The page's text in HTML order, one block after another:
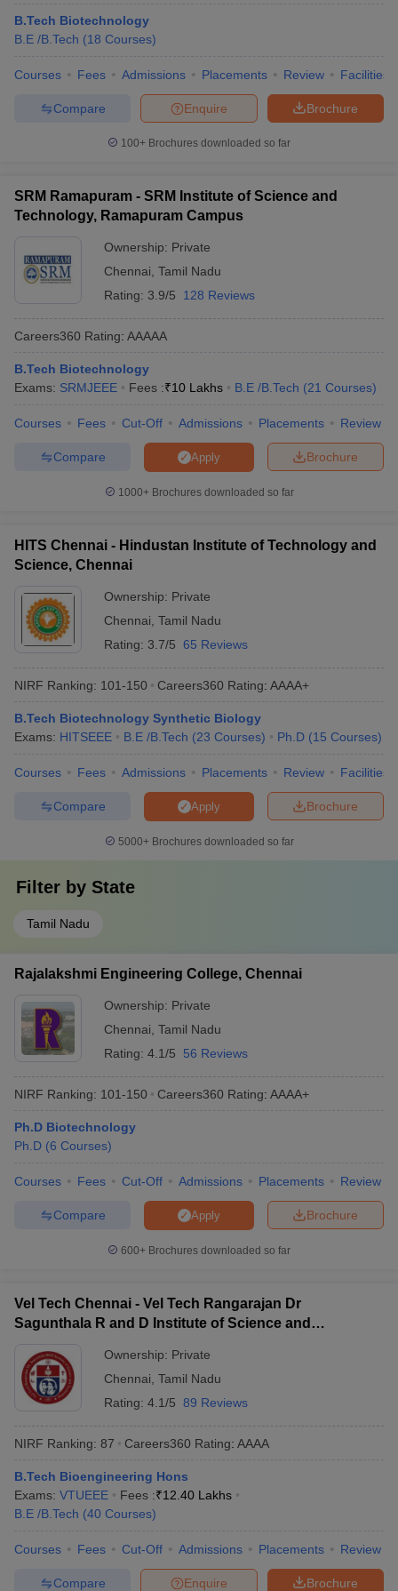
Engineering Colleges in Mumbai
in Andhra PradeshEngineering Colleges in Madhya Pradesh
PredictorKCET College PredictorView All College Predictors
Top Institutes that take JEE Advanced ScoresView All JEE Main E-
April 11 Memory Based Questions PDFMost Scoring Concepts For
and AutomationHow to Crack GATE?
Engineering Electronics EngineeringMechanical Engineering
Nuclear Engineer
B.Tech Biotechnology
B.E /B.Tech (18 Courses)
Courses Fees Admissions Placements Review Facilities
Brochure
Enquire
Compare
100+ Brochures downloaded so far
SRM Ramapuram - SRM Institute of Science and
Technology, Ramapuram Campus
Ownership: Private
Chennai Tamil Nadu
Rating: 3.9/5 128 Reviews
Careers360 Rating: AAAAA
B.Tech Biotechnology
Exams: SRMJEEE Fees :₹10 Lakhs B.E /B.Tech (21 Courses)
Courses Fees Cut-Off Admissions Placements Review
Brochure
Apply
Compare
1000+Brochures downloaded so far
HITS Chennai - Hindustan Institute of Technology and
Science, Chennai
Ownership: Private
Chennai Tamil Nadu
Rating: 3.7/5 65 Reviews
NIRF Ranking: 101-150 Careers360 Rating: AAAA+
B.Tech Biotechnology Synthetic Biology
Exams: HITSEEE B.E /B.Tech (23 Courses) Ph.D (15 Courses)
Courses Fees Admissions Placements Review Facilities
Brochure
Apply
Compare
5000+Brochures downloaded so far
Filter by State
Tamil Nadu
Rajalakshmi Engineering College, Chennai
Ownership: Private
Chennai Tamil Nadu
Rating: 4.1/5 56 Reviews
NIRF Ranking: 101-150 Careers360 Rating: AAAA+
Ph.D Biotechnology
Ph.D (6 Courses)
Courses Fees Cut-Off Admissions Placements Review
Brochure
Apply
Compare
600+ Brochures downloaded so far
Vel Tech Chennai - Vel Tech Rangarajan Dr
Sagunthala R and D Institute of Science and
Ownership: Private
Chennai Tamil Nadu
Rating: 4.1/5 89 Reviews
NIRF Ranking: 87 Careers360 Rating: AAAA
B.Tech Bioengineering Hons
Exams: VTUEEE Fees :₹12.40 Lakhs
B.E /B.Tech (40 Courses)
Courses Fees Cut-Off Admissions Placements Review
Brochure
Enquire
Compare